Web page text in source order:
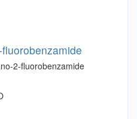
2-fluorobenzamide